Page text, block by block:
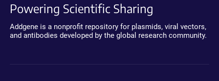
Powering Scientific Sharing
Addgene is a nonprofit repository for plasmids, viral vectors,
and antibodies developed by the global research community.